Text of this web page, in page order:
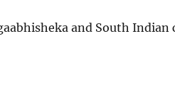
and South Indian